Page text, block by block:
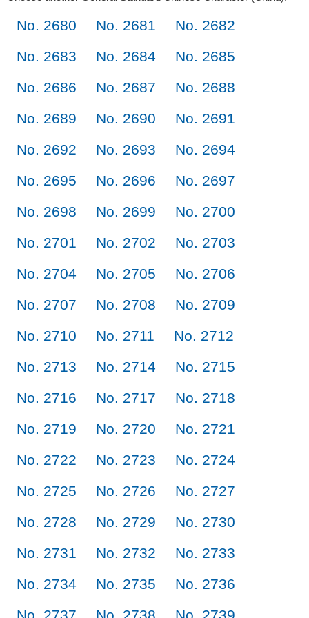
No. 2680 No. 2681
No. 2682
No. 2683
No. 2684
No. 2685
No. 2686
No. 2687
No. 2688
No. 2689
No. 2690
No. 2691
No. 2692
No. 2693
No. 2694
No. 2695
No. 2696
No. 2697
No. 2698
No. 2699
No. 2700
No. 2701
No. 2702
No. 2703
No. 2704
No. 2705
No. 2706
No. 2707
No. 2708
No. 2709
No. 2710
No. 2711
No. 2712
No. 2713
No. 2714
No. 2715
No. 2716
No. 2717
No. 2718
No. 2719
No. 2720
No. 2721
No. 2722
No. 2723
No. 2724
No. 2725
No. 2726
No. 2727
No. 2728
No. 2729
No. 2730
No. 2731
No. 2732
No. 2733
No. 2734
No. 2735
No. 2736
No. 2737
No. 2738 No. 2739